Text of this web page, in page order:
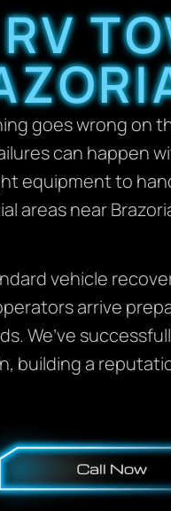
goes wrong on
can happen
equipment to
areas near
vehicle
arrive
We’ve
building a